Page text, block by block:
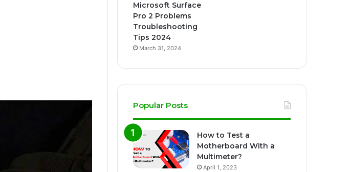
Microsoft Surface
Pro 2 Problems
Troubleshooting
Tips 2024
March 31, 2024
Popular Posts
How to Test a
Motherboard With a
Multimeter?
April 1, 2023